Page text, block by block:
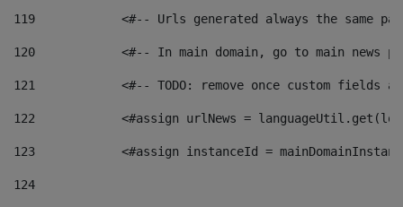
119
<#-- Urls generated always the same
120
<#-- In main domain, go to main news
121
<#-- TODO: remove once custom fields
122
<#assign urlNews =
123
<#assign instanceId =
124